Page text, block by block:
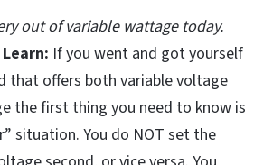
out of variable wattage today.
If you went and got yourself
that offers both variable voltage
the first thing you need to know is
situation. You do NOT set the